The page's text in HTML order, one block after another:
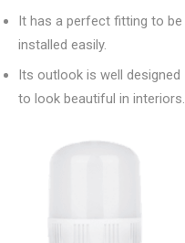
It has a perfect fitting to be
installed easily.
Its outlook is well designed
to look beautiful in interiors.